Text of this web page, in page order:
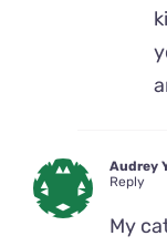
Audrey
Reply
My